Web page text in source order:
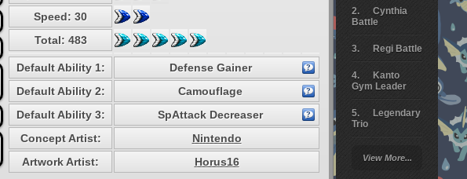
Cynthia
Battle
Regi Battle
Kanto
Gym Leader
Legendary
Trio
Battle
View More...
Speed: 30
Total: 483
Default Ability 1:
Defense Gainer
Default Ability 2:
Camouflage
Default Ability 3:
SpAttack Decreaser
Concept Artist:
Nintendo
Artwork Artist:
Horus16